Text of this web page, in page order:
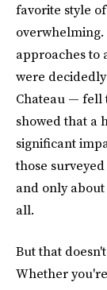
favorite style
approaches to
were
Chateau — fell
showed that a
significant
those
and only
all.
But that
Whether